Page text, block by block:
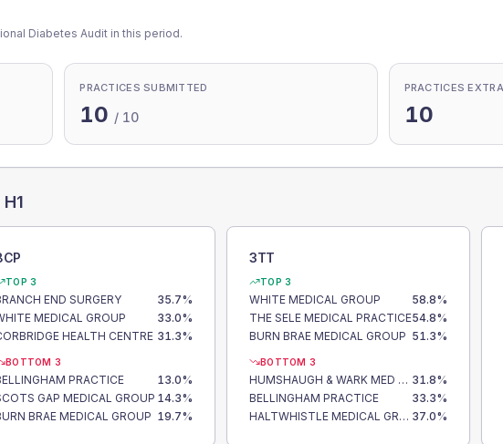
Diabetes Audit in this period.
PRACTICES SUBMITTED
10 / 10
PRACTICES
10
TOP 3
END SURGERY 35.7%
MEDICAL GROUP
33.0%
HEALTH CENTRE 31.3%
BOTTOM 3
PRACTICE 13.0%
GAP MEDICAL GROUP 14.3%
BRAE MEDICAL GROUP 19.7%
3TT
TOP 3
WHITE MEDICAL GROUP 58.8%
THE SELE MEDICAL PRACTICE54.8%
BURN BRAE MEDICAL GROUP 51.3%
BOTTOM 3
HUMSHAUGH & WARK MED GRP 31.8%
BELLINGHAM PRACTICE
33.3%
HALTWHISTLE MEDICAL GROUP 37.0%